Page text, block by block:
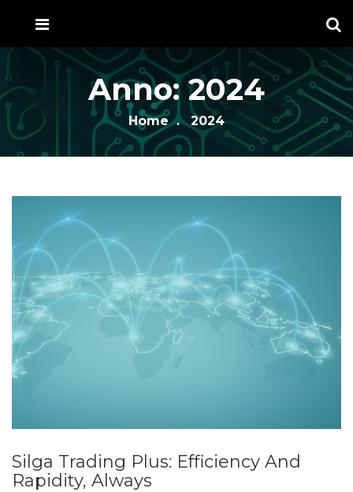
Anno:2024
Home 2024
Silga Trading Plus: Efficiency And
Rapidity, Always